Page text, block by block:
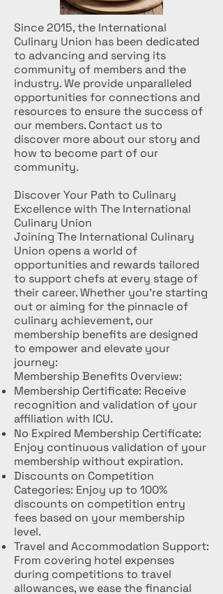
Since 2015, the International
Culinary Union has been dedicated
to advancing and serving its
community of members and the
industry. We provide unparalleled
opportunities for connections and
resources to ensure the success of
our members. Contact us to
discover more about our story and
how to become part of our
community.
Discover Your Path to Culinary
Excellence with The International
Culinary Union
Joining The International Culinary
Union opens a world of
opportunities and rewards tailored
to support chefs at every stage of
their career. Whether you're starting
out or aiming for the pinnacle of
culinary achievement, our
membership benefits are designed
to empower and elevate your
journey:
Membership Benefits Overview:
Membership Certificate: Receive
recognition and validation of your
affiliation with ICU.
No Expired Membership Certificate:
Enjoy continuous validation of your
membership without expiration.
Discounts on Competition
Categories: Enjoy up to 100%
discounts on competition entry
fees based on your membership
level.
Travel and Accommodation Support:
From covering hotel expenses
during competitions to travel
allowances, we ease the financial